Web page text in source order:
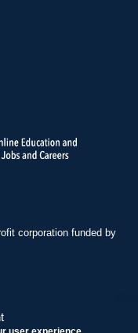
corporation funded by